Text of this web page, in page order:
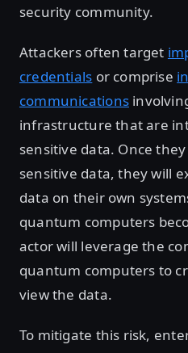
security community.
Attackers often target
credentials or comprise
communications
infrastructure that are
sensitive data. Once
sensitive data, they will
data on their own
quantum computers
actor will leverage the
quantum computers to
view the data.
To mitigate this risk,